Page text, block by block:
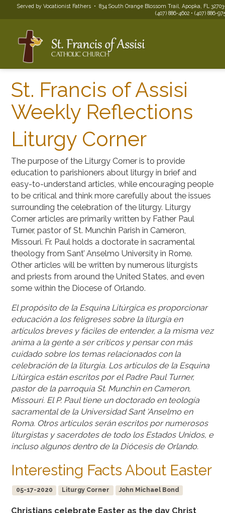
Served by Vocationist Fathers • 834 South Orange Blossom Trail, Apopka, FL
(407) 886-4602 • (407) 886-
St. Francis of Assisi
Weekly Reflections
Liturgy Corner
The purpose of the Liturgy Corner is to provide
education to parishioners about liturgy in brief and
easy-to-understand articles, while encouraging people
to be critical and think more carefully about the issues
surrounding the celebration of the liturgy. Liturgy
Corner articles are primarily written by Father Paul
Turner, pastor of St. Munchin Parish in Cameron,
Missouri. Fr. Paul holds a doctorate in sacramental
theology from Sant’ Anselmo University in Rome.
Other articles will be written by numerous liturgists
and priests from around the United States, and even
some within the Diocese of Orlando.
El propósito de la Esquina Litúrgica es proporcionar
educación a los feligreses sobre la liturgia en
artículos breves y fáciles de entender, a la misma vez
anima a la gente a ser críticos y pensar con más
cuidado sobre los temas relacionados con la
celebración de la liturgia. Los artículos de la Esquina
Litúrgica están escritos por el Padre Paul Turner,
pastor de la parroquia St. Munchin en Cameron,
Missouri. El P. Paul tiene un doctorado en teología
sacramental de la Universidad Sant 'Anselmo en
Roma. Otros artículos serán escritos por numerosos
liturgistas y sacerdotes de todo los Estados Unidos, e
incluso algunos dentro de la Diócesis de Orlando.
Interesting Facts About Easter
05-17-2020 Liturgy Corner John Michael Bond
Christians celebrate Easter as the day Christ